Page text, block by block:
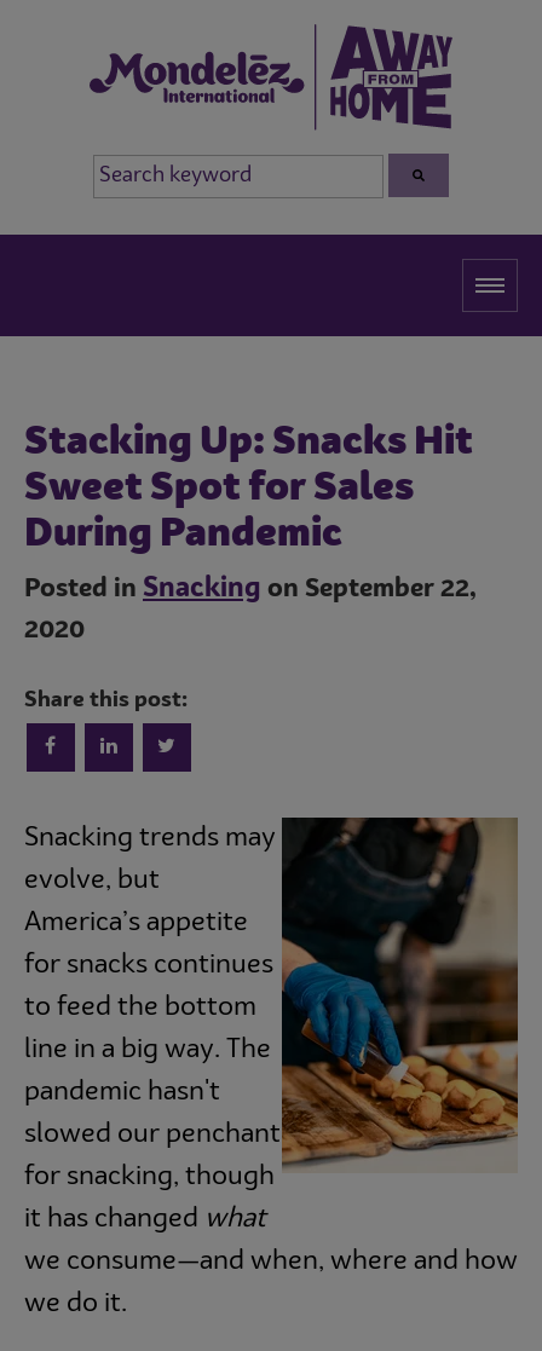
Culinary
Subscribe
Stacking Up: Snacks Hit
Sweet Spot for Sales
During Pandemic
Posted in Snacking on September 22,
2020
Share this post:
Snacking trends may
evolve, but
America’s appetite
for snacks continues
to feed the bottom
line in a big way. The
pandemic hasn't
slowed our penchant
for snacking, though
it has changed what
we consume—and when, where and how
we do it.